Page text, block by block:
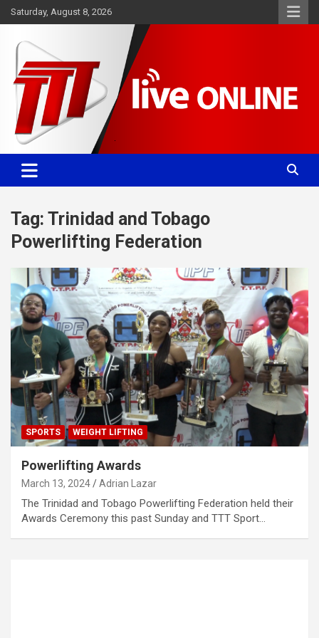
Skip
to
Saturday, August 8, 2026
TTT News
Committed. Accurate. Relevant.
Tag: Trinidad and Tobago
Powerlifting Federation
SPORTS WEIGHT LIFTING
Powerlifting Awards
March 13, 2024 Adrian Lazar
The Trinidad and Tobago Powerlifting Federation held their
Awards Ceremony this past Sunday and TTT Sport…